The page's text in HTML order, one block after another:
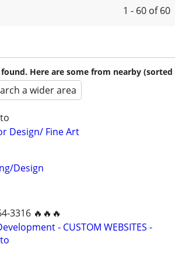
1 - 60 of 60
Here are some from nearby (sorted
a wider area
Design/ Fine Art
Design
3316 🔥🔥🔥
- CUSTOM WEBSITES -